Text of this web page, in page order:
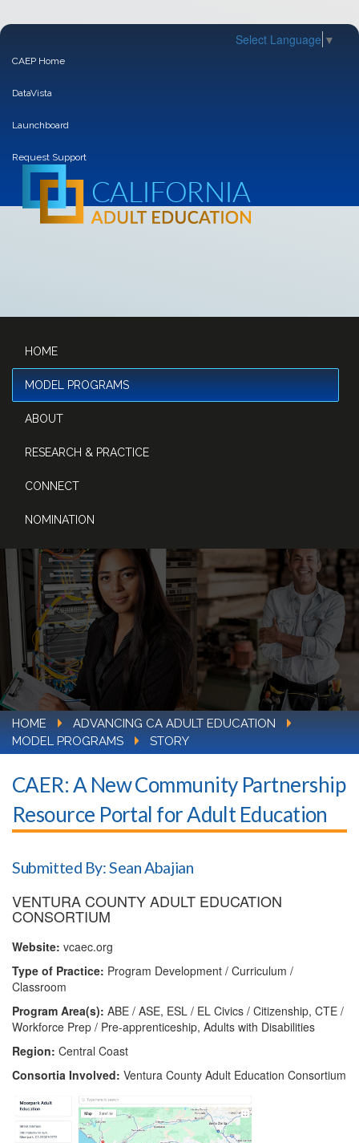
Select Language ▼
CAEP Home
DataVista
Launchboard
Request Support
HOME
MODEL PROGRAMS
ABOUT
RESEARCH & PRACTICE
CONNECT
NOMINATION
HOME
ADVANCING CA ADULT EDUCATION
MODEL PROGRAMS
STORY
CAER: A New Community Partnership
Resource Portal for Adult Education
Submitted By: Sean Abajian
VENTURA COUNTY ADULT EDUCATION
CONSORTIUM
Website: vcaec.org
Type of Practice: Program Development / Curriculum /
Classroom
Program Area(s): ABE / ASE, ESL / EL Civics / Citizenship, CTE /
Workforce Prep / Pre-apprenticeship, Adults with Disabilities
Region: Central Coast
Consortia Involved: Ventura County Adult Education Consortium